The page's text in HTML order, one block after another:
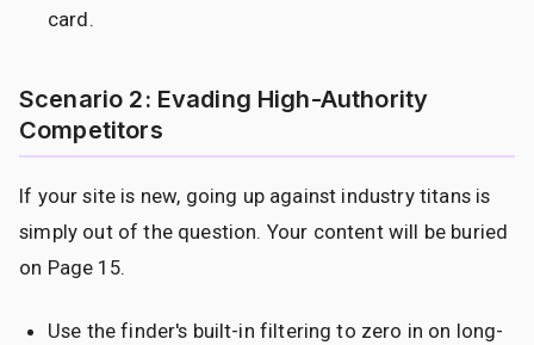
card.
Scenario 2: Evading High-Authority
Competitors
If your site is new, going up against industry titans is
simply out of the question. Your content will be buried
on Page 15.
Use the finder's built-in filtering to zero in on long-